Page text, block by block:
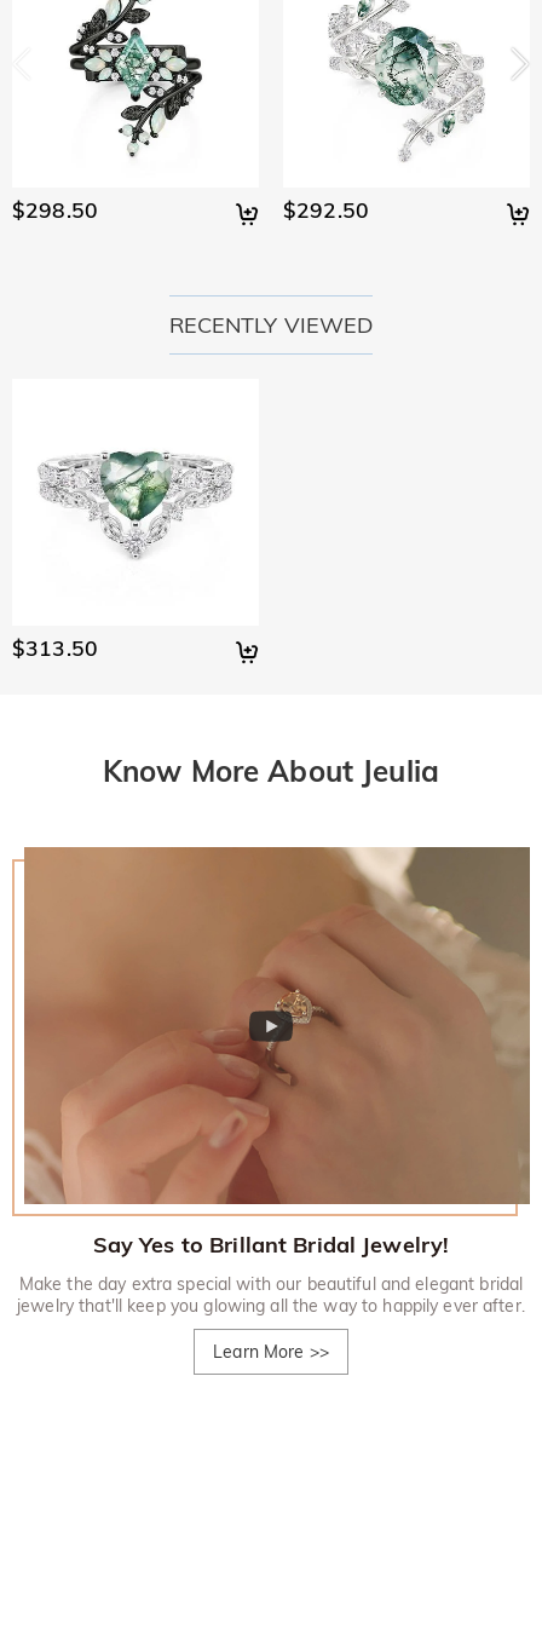
$298.50 $292.50
RECENTLY VIEWED
$313.50
Know More About Jeulia
Say Yes to Brillant Bridal Jewelry!
Make the day extra special with our beautiful and elegant bridal
jewelry that'll keep you glowing all the way to happily ever after.
Learn More >>